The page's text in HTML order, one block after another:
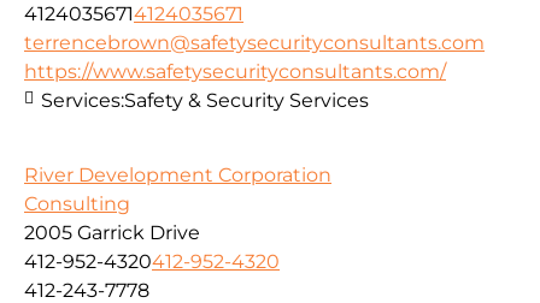
41240356714124035671
terrencebrown@safetysecurityconsultants.com
https://www.safetysecurityconsultants.com/
Services:Safety & Security Services
River Development Corporation
Consulting
2005 Garrick Drive
412-952-4320412-952-4320
412-243-7778